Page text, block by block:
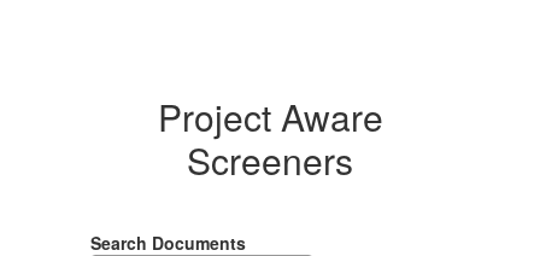
Project Aware
Screeners
Search Documents